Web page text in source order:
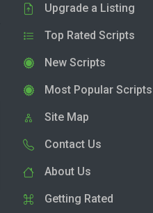
Upgrade a Listing
Top Rated Scripts
New Scripts
Most Popular Scripts
Site Map
Contact Us
About Us
Getting Rated